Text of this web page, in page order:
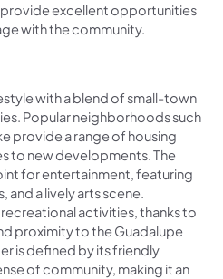
excellent opportunities
with the community.
with a blend of small-town
Popular neighborhoods such
provide a range of housing
to new developments. The
for entertainment, featuring
and a lively arts scene.
activities, thanks to
proximity to the Guadalupe
is defined by its friendly
of community, making it an